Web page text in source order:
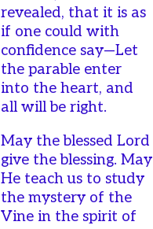
revealed, that it is as
if one could with
confidence say—Let
the parable enter
into the heart, and
all will be right.
May the blessed Lord
give the blessing. May
He teach us to study
the mystery of the
Vine in the spirit of